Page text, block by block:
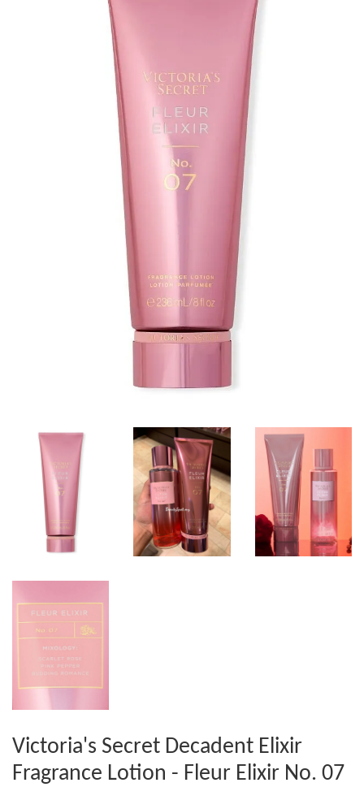
Victoria's Secret Decadent Elixir
Fragrance Lotion - Fleur Elixir No. 07